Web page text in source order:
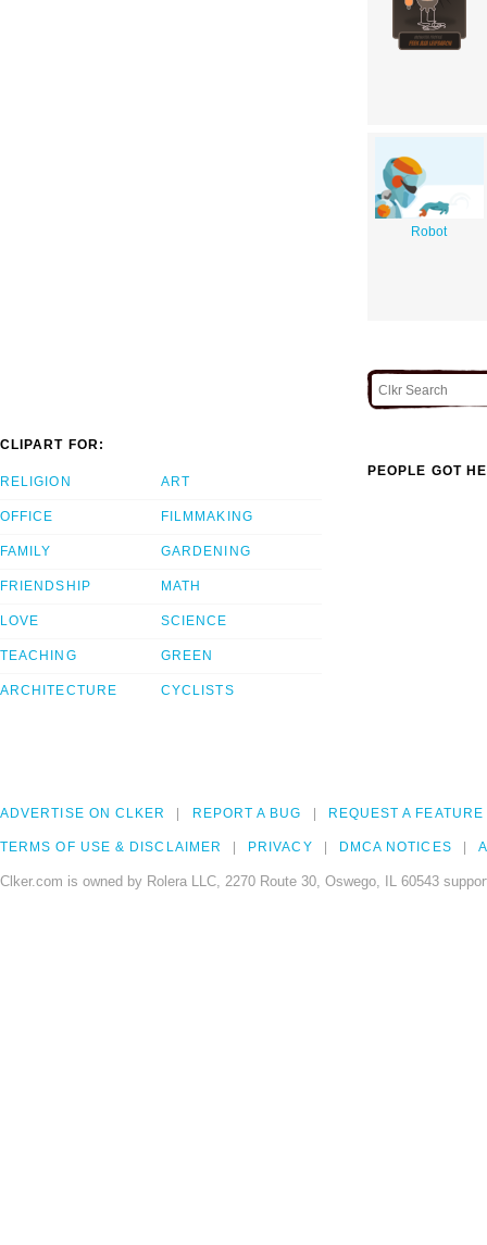
Robot
CLIPART FOR:
RELIGION
OFFICE
FAMILY
FRIENDSHIP
LOVE
TEACHING
ARCHITECTURE
ART
FILMMAKING
GARDENING
MATH
SCIENCE
GREEN
CYCLISTS
PEOPLE GOT
ADVERTISE ON CLKER REPORT A BUG REQUEST A FEATURE
TERMS OF USE & DISCLAIMER PRIVACY DMCA NOTICES
Clker.com is owned by Rolera LLC, 2270 Route 30, Oswego, IL 60543